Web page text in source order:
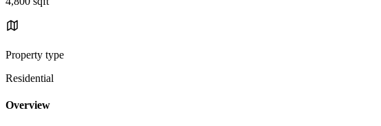
Property type
Residential
Overview